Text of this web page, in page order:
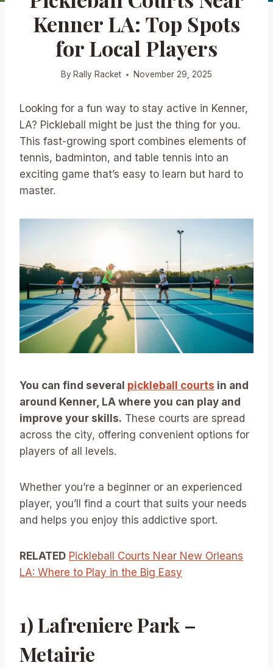
Kenner LA: Top Spots
for Local Players
By Rally Racket November 29, 2025
Looking for a fun way to stay active in Kenner,
LA? Pickleball might be just the thing for you.
This fast-growing sport combines elements of
tennis, badminton, and table tennis into an
exciting game that’s easy to learn but hard to
master.
You can find several pickleball courts in and
around Kenner, LA where you can play and
improve your skills. These courts are spread
across the city, offering convenient options for
players of all levels.
Whether you’re a beginner or an experienced
player, you’ll find a court that suits your needs
and helps you enjoy this addictive sport.
RELATED Pickleball Courts Near New Orleans
LA: Where to Play in the Big Easy
1) Lafreniere Park –
Metairie